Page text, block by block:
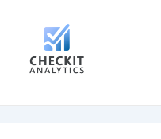
navigation